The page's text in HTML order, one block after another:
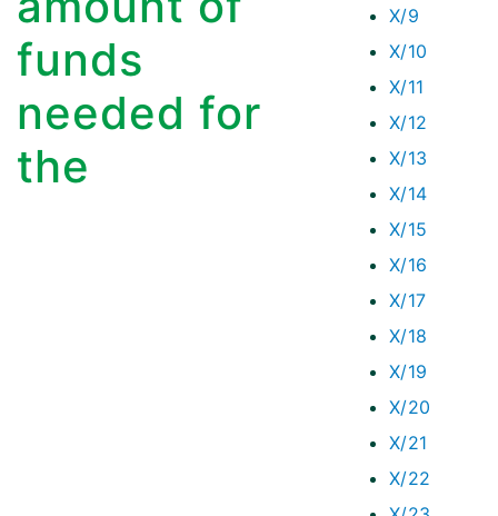
X/9
X/10
X/11
X/12
X/13
X/14
X/15
X/16
X/17
X/18
X/19
X/20
X/21
X/22
funds
needed for
the